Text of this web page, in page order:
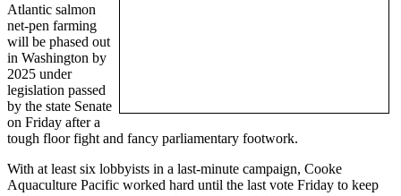
Atlantic salmon
net-pen farming
will be phased out
in Washington by
2025 under
legislation passed
by the state Senate
on Friday after a
tough floor fight and fancy parliamentary footwork.
With at least six lobbyists in a last-minute campaign, Cooke
Aquaculture Pacific worked hard until the last vote Friday to keep